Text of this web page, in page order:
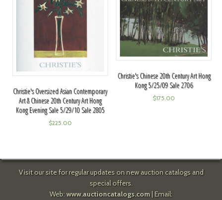
Christie's Oversized Asian Contemporary
Art & Chinese 20th Century Art Hong
Kong Evening Sale 5/29/10 Sale 2805
$225.00
Christie's Chinese 20th Century Art Hong
Kong 5/25/09 Sale 2706
$175.00
Visit our site for regular updates on new auction catalogs and
special offers.
Web: www.auctioncatalogs.com| Email: